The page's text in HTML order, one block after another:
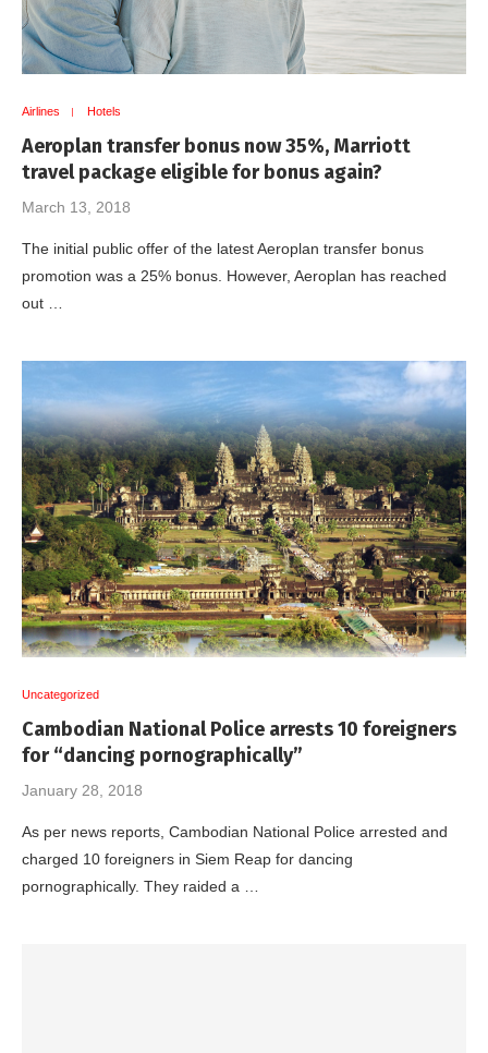
Airlines Hotels
Aeroplan transfer bonus now 35%, Marriott
travel package eligible for bonus again?
March 13, 2018
The initial public offer of the latest Aeroplan transfer bonus
promotion was a 25% bonus. However, Aeroplan has reached
out …
Uncategorized
Cambodian National Police arrests 10 foreigners
for “dancing pornographically”
January 28, 2018
As per news reports, Cambodian National Police arrested and
charged 10 foreigners in Siem Reap for dancing
pornographically. They raided a …